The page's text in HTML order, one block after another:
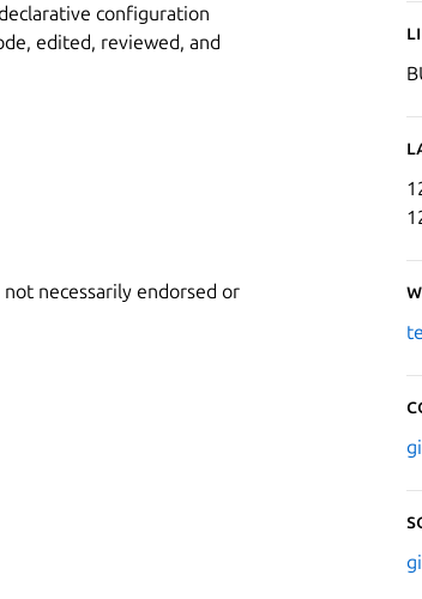
configuration
edited, reviewed, and
necessarily endorsed or